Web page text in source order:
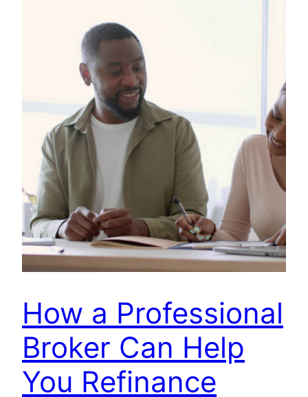
How a Professional
Broker Can Help
You Refinance